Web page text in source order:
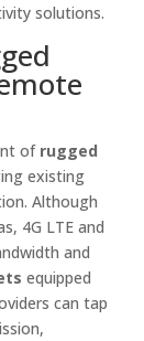
solutions.
of rugged
existing
Although
4G LTE and
and
equipped
can tap